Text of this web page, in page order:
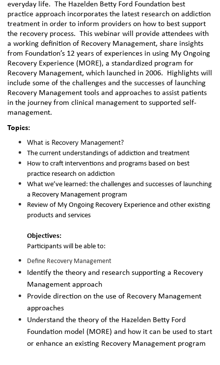
everyday life. The Hazelden Betty Ford Foundation best
practice approach incorporates the latest research on addiction
treatment in order to inform providers on how to best support
the recovery process. This webinar will provide attendees with
a working definition of Recovery Management, share insights
from Foundation’s 12 years of experiences in using My Ongoing
Recovery Experience (MORE), a standardized program for
Recovery Management, which launched in 2006.
Highlights will
include some of the challenges and the successes of launching
Recovery Management tools and approaches to assist patients
in the journey from clinical management to supported self-
management.
Topics:
What is Recovery Management?
The current understandings of addiction and treatment
How to craft interventions and programs based on best
practice research on addiction
What we’ve learned: the challenges and successes of launching
a Recovery Management program
Review of My Ongoing Recovery Experience and other existing
products and services
Objectives:
Participants will be able to:
Define Recovery Management
Identify the theory and research supporting a Recovery
Management approach
Provide direction on the use of Recovery Management
approaches
Understand the theory of the Hazelden Betty Ford
Foundation model (MORE) and how it can be used to start
or enhance an existing Recovery Management program